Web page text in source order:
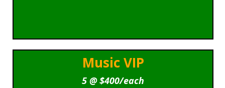
Music VIP
5 @ $400/each